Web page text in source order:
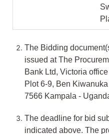
The Bidding
issued at The
Bank Ltd, Victoria
Plot 6-9, Ben
7566 Kampala -
The deadline for bid
indicated above. The